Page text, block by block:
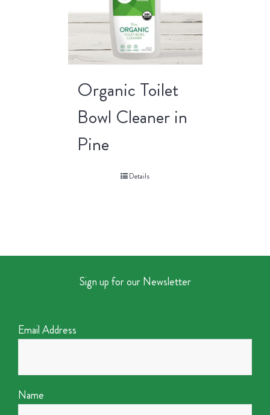
Organic Toilet
Bowl Cleaner in
Pine
Details
Sign up for our Newsletter
Email Address
Name